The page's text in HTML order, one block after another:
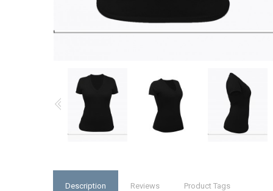
Description Reviews Product Tags